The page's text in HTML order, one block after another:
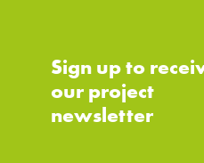
Sign up to
our project
newsletter